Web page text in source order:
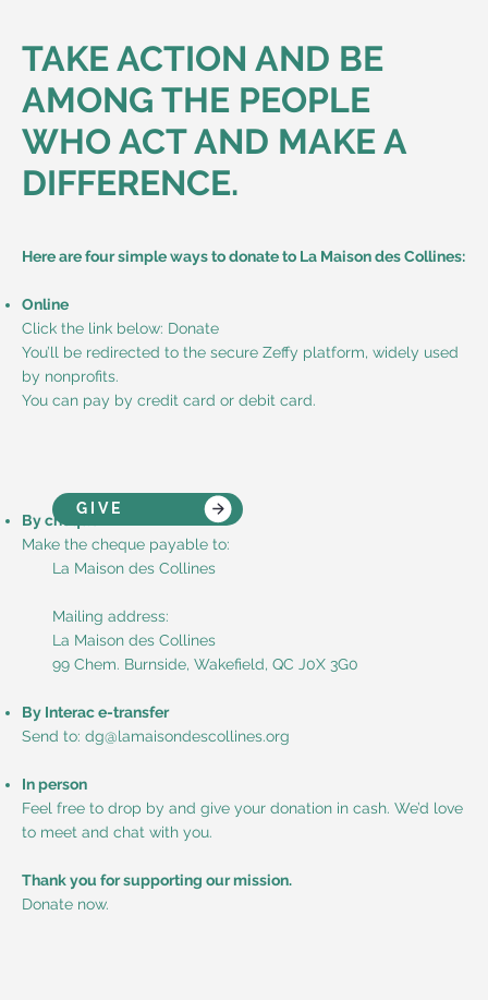
TAKE ACTION AND BE
AMONG THE PEOPLE
WHO ACT AND MAKE A
DIFFERENCE.
Here are four simple ways to donate to La Maison des Collines:
Online
Click the link below: Donate
You’ll be redirected to the secure Zeffy platform, widely used
by nonprofits.
You can pay by credit card or debit card.
By cheque
Make the cheque payable to:
La Maison des Collines
Mailing address:
La Maison des Collines
99 Chem. Burnside, Wakefield, QC J0X 3G0
By Interac e-transfer
Send to: dg@lamaisondescollines.org
In person
Feel free to drop by and give your donation in cash. We’d love
to meet and chat with you.
Thank you for supporting our mission.
Donate now.
GIVE